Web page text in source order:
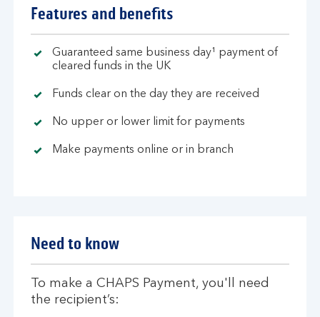
Features and benefits
Guaranteed same business day¹ payment of
cleared funds in the UK
Funds clear on the day they are received
No upper or lower limit for payments
Make payments online or in branch
Need to know
To make a CHAPS Payment, you'll need
the recipient’s: